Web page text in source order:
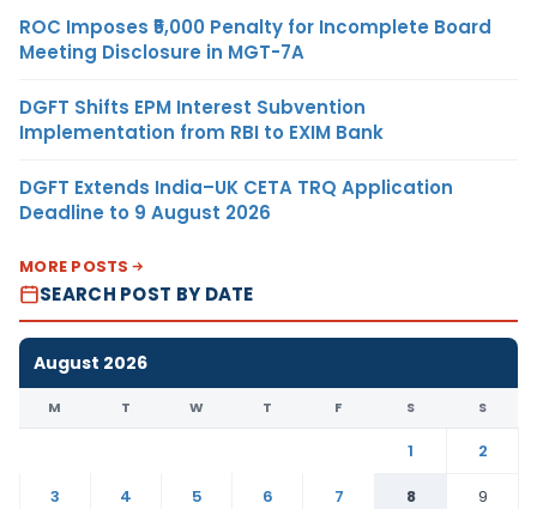
ROC Imposes ₹5,000 Penalty for Incomplete Board
Meeting Disclosure in MGT-7A
DGFT Shifts EPM Interest Subvention
Implementation from RBI to EXIM Bank
DGFT Extends India–UK CETA TRQ Application
Deadline to 9 August 2026
MORE POSTS
SEARCH POST BY DATE
August 2026
M T W T F S S
1
2
3
4 5 6 7 8
9